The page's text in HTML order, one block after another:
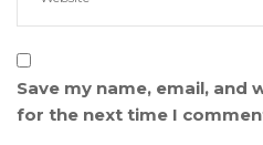
Save my name, email, and
for the next time I